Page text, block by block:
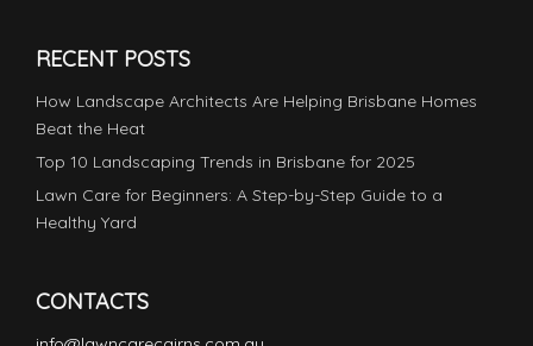
RECENT POSTS
How Landscape Architects Are Helping Brisbane Homes
Beat the Heat
Top 10 Landscaping Trends in Brisbane for 2025
Lawn Care for Beginners: A Step-by-Step Guide to a
Healthy Yard
CONTACTS